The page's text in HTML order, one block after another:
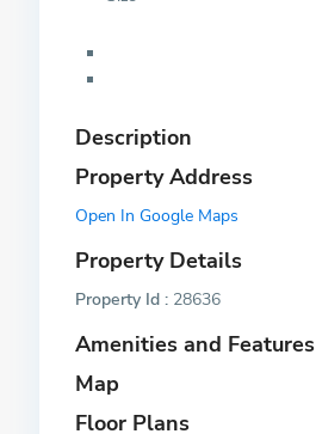
Description
Property Address
Open In Google Maps
Property Details
Property Id : 28636
Amenities and Features
Map
Floor Plans